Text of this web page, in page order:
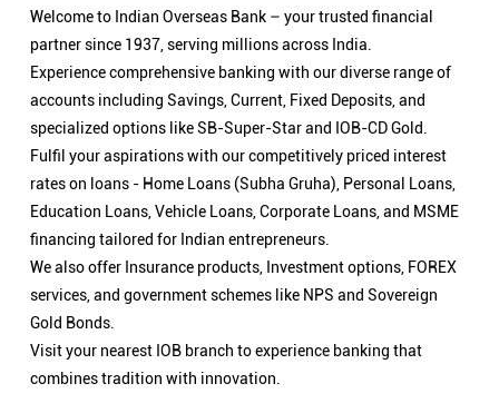
Welcome to Indian Overseas Bank – your trusted financial
partner since 1937, serving millions across India.
Experience comprehensive banking with our diverse range of
accounts including Savings, Current, Fixed Deposits, and
specialized options like SB-Super-Star and IOB-CD Gold.
Fulfil your aspirations with our competitively priced interest
rates on loans - Home Loans (Subha Gruha), Personal Loans,
Education Loans, Vehicle Loans, Corporate Loans, and MSME
financing tailored for Indian entrepreneurs.
We also offer Insurance products, Investment options, FOREX
services, and government schemes like NPS and Sovereign
Gold Bonds.
Visit your nearest IOB branch to experience banking that
combines tradition with innovation.